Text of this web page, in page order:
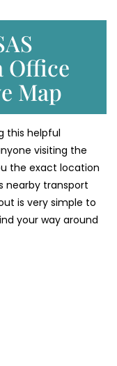
Office
Map
this helpful
visiting the
the exact location
nearby transport
is very simple to
your way around